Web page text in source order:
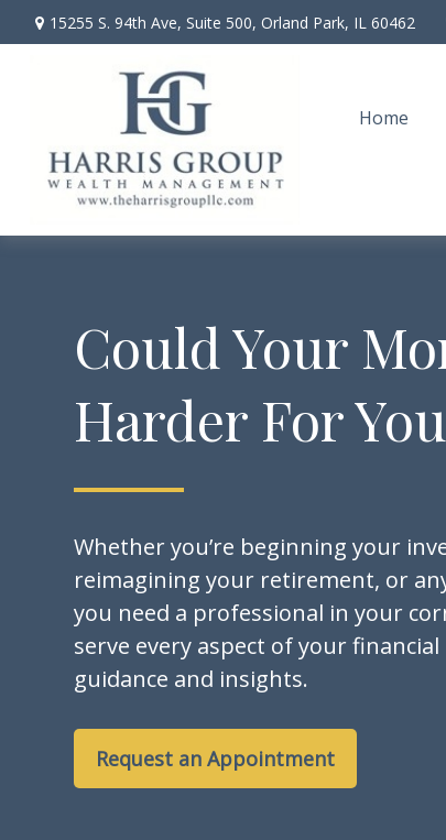
15255 S. 94th Ave, Suite 500, Orland Park, IL 60462
Home
Could Your
Harder For
Whether you’re beginning your
reimagining your retirement, or
you need a professional in your
serve every aspect of your
guidance and insights.
Request an Appointment